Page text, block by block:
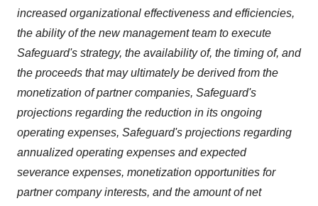
increased organizational effectiveness and efficiencies,
the ability of the new management team to execute
Safeguard's strategy, the availability of, the timing of, and
the proceeds that may ultimately be derived from the
monetization of partner companies, Safeguard's
projections regarding the reduction in its ongoing
operating expenses, Safeguard's projections regarding
annualized operating expenses and expected
severance expenses, monetization opportunities for
partner company interests, and the amount of net